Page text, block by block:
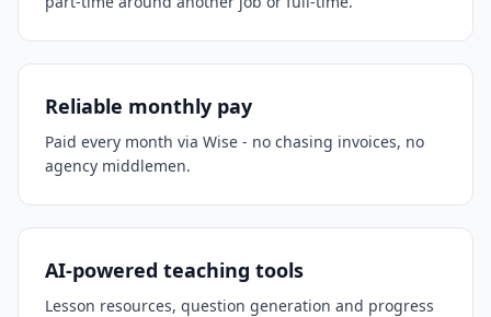
Reliable monthly pay
Paid every month via Wise - no chasing invoices, no
agency middlemen.
AI-powered teaching tools
Lesson resources, question generation and progress